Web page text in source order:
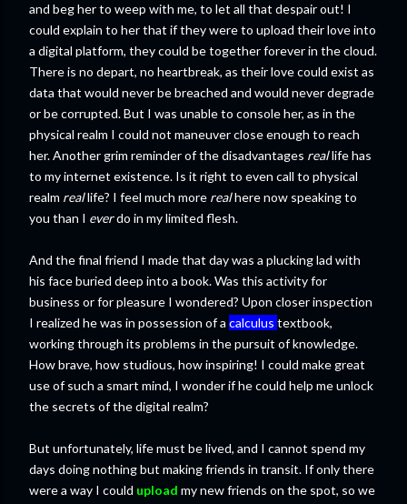
and beg her to weep with me, to let all that despair out! I
could explain to her that if they were to upload their love into
a digital platform, they could be together forever in the cloud.
There is no depart, no heartbreak, as their love could exist as
data that would never be breached and would never degrade
or be corrupted. But I was unable to console her, as in the
physical realm I could not maneuver close enough to reach
her. Another grim reminder of the disadvantages reallife has
to my internet existence. Is it right to even call to physical
realm reallife? I feel much more realhere now speaking to
you than I everdo in my limited flesh.
And the final friend I made that day was a plucking lad with
his face buried deep into a book. Was this activity for
business or for pleasure I wondered? Upon closer inspection
I realized he was in possession of a calculus textbook,
working through its problems in the pursuit of knowledge.
How brave, how studious, how inspiring! I could make great
use of such a smart mind, I wonder if he could help me unlock
the secrets of the digital realm?
But unfortunately, life must be lived, and I cannot spend my
days doing nothing but making friends in transit. If only there
were a way I could upload my new friends on the spot, so we